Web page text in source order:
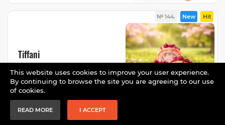
№ 144. New Hit
Tiffani
13,50 €
This website uses cookies to improve your user experience.
By continuing to browse the site you are agreeing to our use
of cookies.
READ MORE I ACCEPT